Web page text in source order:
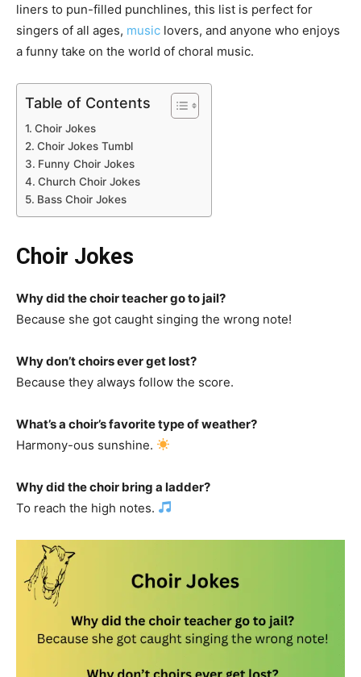
liners to pun-filled punchlines, this list is perfect for
singers of all ages, music lovers, and anyone who enjoys
a funny take on the world of choral music.
Table of Contents
Choir Jokes
Choir Jokes Tumbl
Funny Choir Jokes
Church Choir Jokes
Bass Choir Jokes
Choir Jokes
Why did the choir teacher go to jail?
Because she got caught singing the wrong note!
Why don’t choirs ever get lost?
Because they always follow the score.
What’s a choir’s favorite type of weather?
Harmony-ous sunshine.
Why did the choir bring a ladder?
To reach the high notes.